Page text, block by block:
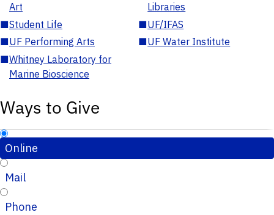
Art
Libraries
■Student Life ■UF/IFAS
■UF Performing Arts ■UF Water Institute
■Whitney Laboratory for
Marine Bioscience
Ways to Give
Online
Mail
Phone